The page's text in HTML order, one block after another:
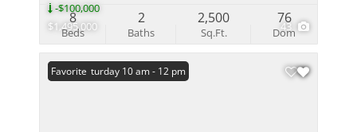
$1,495,000
-$100,000
43
Beds
8
Baths
2
Sq.Ft.
2,500
Dom
76
Open: Saturday 10 am - 12 pm
Favorite